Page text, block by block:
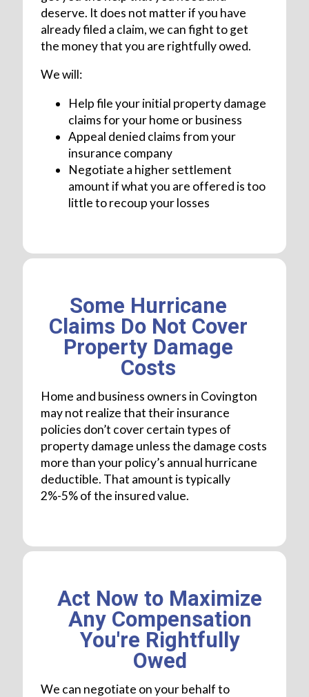
deserve. It does not matter if you have
already filed a claim, we can fight to get
the money that you are rightfully owed.
We will:
Help file your initial property damage
claims for your home or business
Appeal denied claims from your
insurance company
Negotiate a higher settlement
amount if what you are offered is too
little to recoup your losses
Some Hurricane
Claims Do Not Cover
Property Damage
Costs
Home and business owners in Covington
may not realize that their insurance
policies don’t cover certain types of
property damage unless the damage costs
more than your policy’s annual hurricane
deductible. That amount is typically
2%-5% of the insured value.
Act Now to Maximize
Any Compensation
You're Rightfully
Owed
We can negotiate on your behalf to